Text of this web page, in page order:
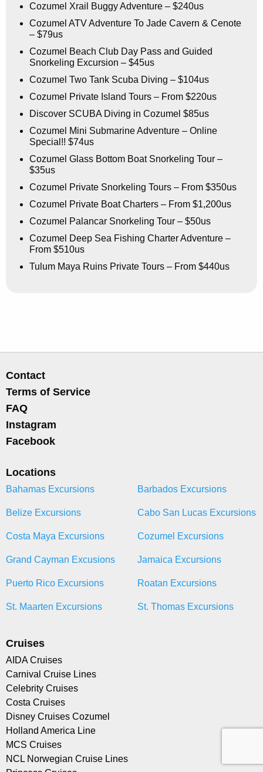
Cozumel Xrail Buggy Adventure – $240us
Cozumel ATV Adventure To Jade Cavern & Cenote
– $79us
Cozumel Beach Club Day Pass and Guided
Snorkeling Excursion – $45us
Cozumel Two Tank Scuba Diving – $104us
Cozumel Private Island Tours – From $220us
Discover SCUBA Diving in Cozumel $85us
Cozumel Mini Submarine Adventure – Online
Special!! $74us
Cozumel Glass Bottom Boat Snorkeling Tour –
$35us
Cozumel Private Snorkeling Tours – From $350us
Cozumel Private Boat Charters – From $1,200us
Cozumel Palancar Snorkeling Tour – $50us
Cozumel Deep Sea Fishing Charter Adventure –
From $510us
Tulum Maya Ruins Private Tours – From $440us
Contact
Terms of Service
FAQ
Instagram
Facebook
Locations
Bahamas Excursions Barbados Excursions
Belize Excursions Cabo San Lucas Excursions
Costa Maya Excursions Cozumel Excursions
Grand Cayman Excusions Jamaica Excursions
Puerto Rico Excursions Roatan Excursions
St. Maarten Excursions St. Thomas Excursions
Cruises
AIDA Cruises
Carnival Cruise Lines
Celebrity Cruises
Costa Cruises
Disney Cruises Cozumel
Holland America Line
MCS Cruises
NCL Norwegian Cruise Lines